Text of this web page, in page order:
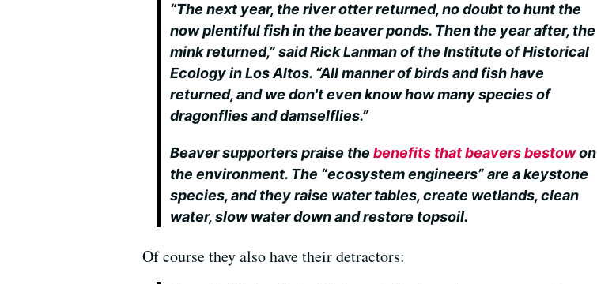
“The next year, the river otter returned, no doubt to hunt the
now plentiful fish in the beaver ponds. Then the year after, the
mink returned,” said Rick Lanman of the Institute of Historical
Ecology in Los Altos. “All manner of birds and fish have
returned, and we don't even know how many species of
dragonflies and damselflies.”
Beaver supporters praise thebenefits that beavers bestowon
the environment. The “ecosystem engineers” are a keystone
species, and they raise water tables, create wetlands, clean
water, slow water down and restore topsoil.
Of course they also have their detractors: